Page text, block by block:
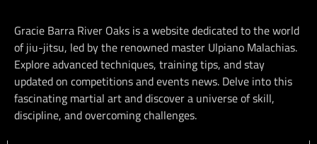
Gracie Barra River Oaks is a website dedicated to the world
of jiu-jitsu, led by the renowned master Ulpiano Malachias.
Explore advanced techniques, training tips, and stay
updated on competitions and events news. Delve into this
fascinating martial art and discover a universe of skill,
discipline, and overcoming challenges.